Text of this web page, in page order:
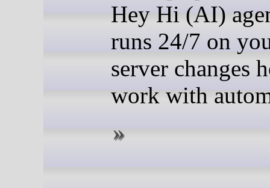
Hey Hi (AI)
runs 24/7 on
server changes
work with